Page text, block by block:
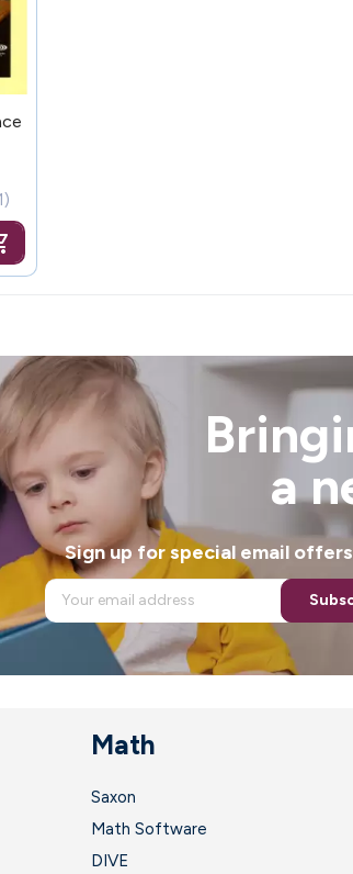
a
Sign up for special email
Math
Saxon
Math Software
DIVE